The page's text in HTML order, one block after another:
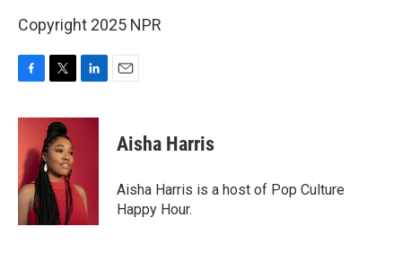
Copyright 2025 NPR
c
o
o
k
i
t
t
e
r
n
I
n
Aisha Harris
Aisha Harris is a host of Pop Culture
Happy Hour.